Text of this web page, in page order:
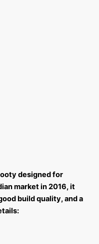
designed for
market in 2016, it
build quality, and a